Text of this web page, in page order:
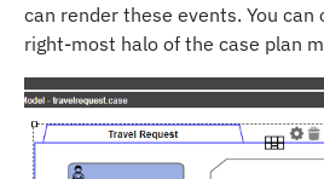
can render these events. You
right-most halo of the case plan